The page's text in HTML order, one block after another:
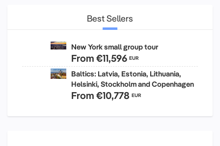
Best Sellers
New York small group tour
From €11,596 EUR
Baltics: Latvia, Estonia, Lithuania,
Helsinki, Stockholm and Copenhagen
From €10,778 EUR